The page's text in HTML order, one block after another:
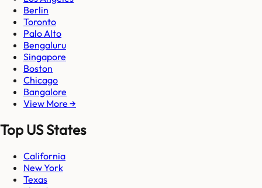
Berlin
Toronto
Palo Alto
Bengaluru
Singapore
Boston
Chicago
Bangalore
View More →
Top US States
California
New York
Texas